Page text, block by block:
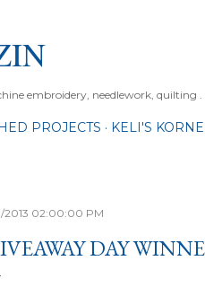
embroidery, needlework, quilting .
PROJECTS KELI'S
2013 02:00:00 PM
DAY